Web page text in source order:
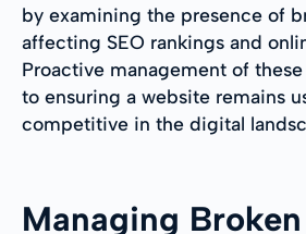
by examining the presence of
affecting SEO rankings and
Proactive management of
to ensuring a website remains
competitive in the digital
Managing